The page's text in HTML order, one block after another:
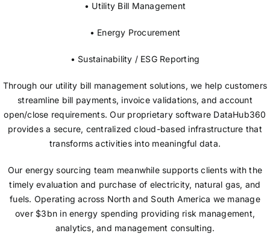
• Utility Bill Management
• Energy Procurement
• Sustainability / ESG Reporting
Through our utility bill management solutions, we help customers
streamline bill payments, invoice validations, and account
open/close requirements. Our proprietary software DataHub360
provides a secure, centralized cloud-based infrastructure that
transforms activities into meaningful data.
Our energy sourcing team meanwhile supports clients with the
timely evaluation and purchase of electricity, natural gas, and
fuels. Operating across North and South America we manage
over $3bn in energy spending providing risk management,
analytics, and management consulting.